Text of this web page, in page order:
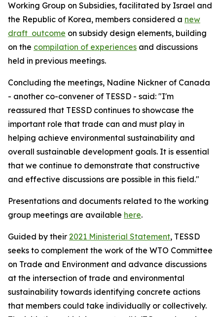
Working Group on Subsidies, facilitated by Israel and
the Republic of Korea, members considered a new
draft outcome on subsidy design elements, building
on the compilation of experiences and discussions
held in previous meetings.
Concluding the meetings, Nadine Nickner of Canada
- another co-convener of TESSD - said: "I'm
reassured that TESSD continues to showcase the
important role that trade can and must play in
helping achieve environmental sustainability and
overall sustainable development goals. It is essential
that we continue to demonstrate that constructive
and effective discussions are possible in this field."
Presentations and documents related to the working
group meetings are available here.
Guided by their 2021 Ministerial Statement, TESSD
seeks to complement the work of the WTO Committee
on Trade and Environment and advance discussions
at the intersection of trade and environmental
sustainability towards identifying concrete actions
that members could take individually or collectively.